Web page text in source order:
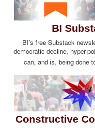
BI
BI's free Substack
democratic decline, hyper-
can, and is, being done
Constructive